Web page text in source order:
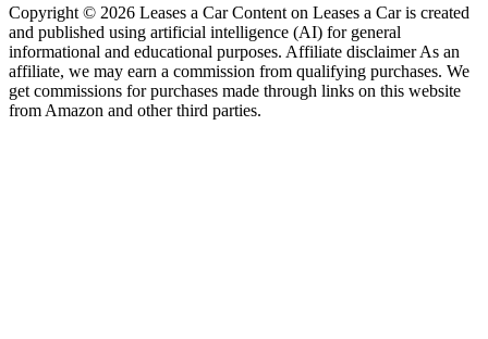
Copyright © 2026 Leases a Car Content on Leases a Car is created
and published using artificial intelligence (AI) for general
informational and educational purposes. Affiliate disclaimer As an
affiliate, we may earn a commission from qualifying purchases. We
get commissions for purchases made through links on this website
from Amazon and other third parties.